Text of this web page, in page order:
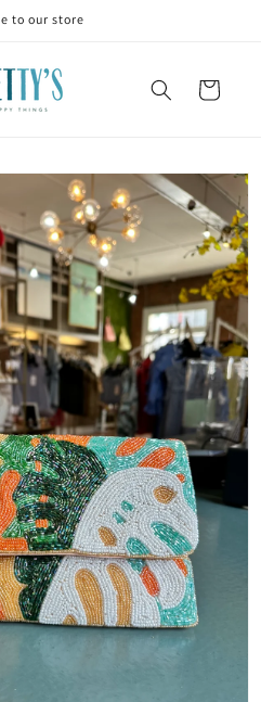
to our store
Cart